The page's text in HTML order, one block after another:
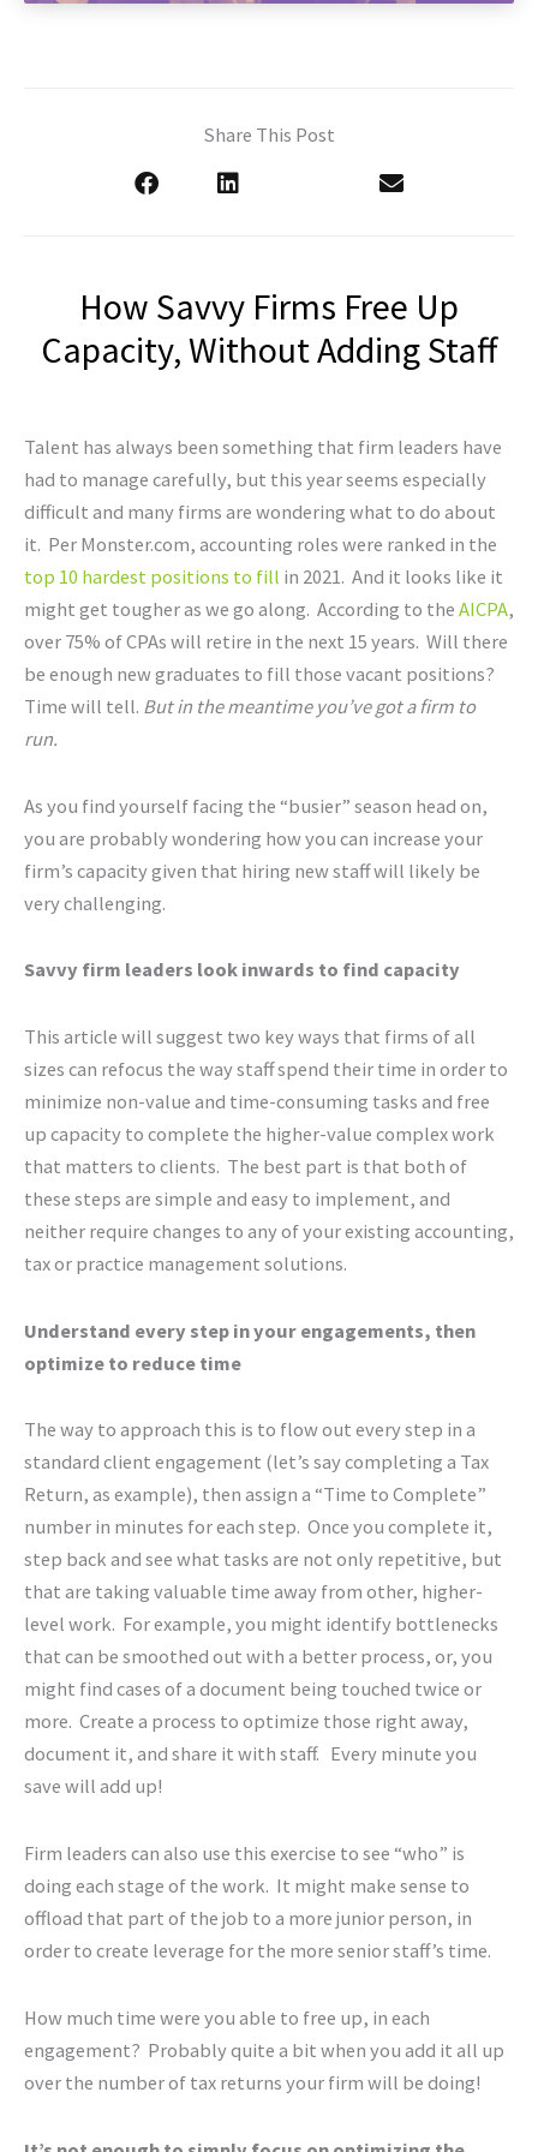
Share This Post
How Savvy Firms Free Up
Capacity, Without Adding Staff
Talent has always been something that firm leaders have
had to manage carefully, but this year seems especially
difficult and many firms are wondering what to do about
it. Per Monster.com, accounting roles were ranked in the
top 10 hardest positions to fill in 2021. And it looks like it
might get tougher as we go along. According to the AICPA,
over 75% of CPAs will retire in the next 15 years. Will there
be enough new graduates to fill those vacant positions?
Time will tell. But in the meantime you’ve got a firm to
run.
As you find yourself facing the “busier” season head on,
you are probably wondering how you can increase your
firm’s capacity given that hiring new staff will likely be
very challenging.
Savvy firm leaders look inwards to find capacity
This article will suggest two key ways that firms of all
sizes can refocus the way staff spend their time in order to
minimize non-value and time-consuming tasks and free
up capacity to complete the higher-value complex work
that matters to clients. The best part is that both of
these steps are simple and easy to implement, and
neither require changes to any of your existing accounting,
tax or practice management solutions.
Understand every step in your engagements, then
optimize to reduce time
The way to approach this is to flow out every step in a
standard client engagement (let’s say completing a Tax
Return, as example), then assign a “Time to Complete”
number in minutes for each step. Once you complete it,
step back and see what tasks are not only repetitive, but
that are taking valuable time away from other, higher-
level work. For example, you might identify bottlenecks
that can be smoothed out with a better process, or, you
might find cases of a document being touched twice or
more. Create a process to optimize those right away,
document it, and share it with staff. Every minute you
save will add up!
Firm leaders can also use this exercise to see “who” is
doing each stage of the work. It might make sense to
offload that part of the job to a more junior person, in
order to create leverage for the more senior staff’s time.
How much time were you able to free up, in each
engagement? Probably quite a bit when you add it all up
over the number of tax returns your firm will be doing!